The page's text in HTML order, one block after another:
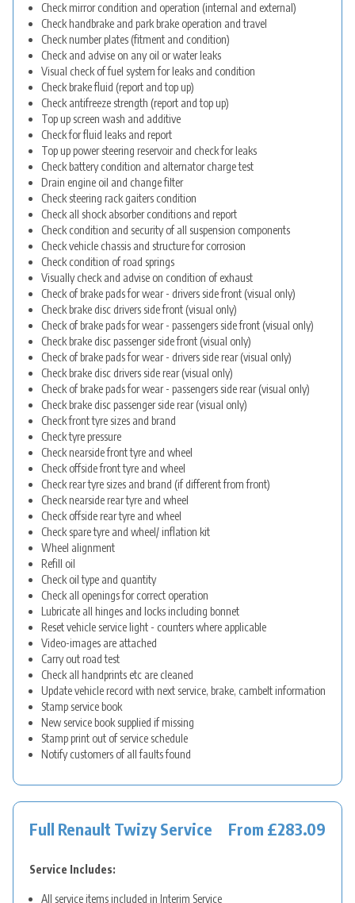
Check mirror condition and operation (internal and external)
Check handbrake and park brake operation and travel
Check number plates (fitment and condition)
Check and advise on any oil or water leaks
Visual check of fuel system for leaks and condition
Check brake fluid (report and top up)
Check antifreeze strength (report and top up)
Top up screen wash and additive
Check for fluid leaks and report
Top up power steering reservoir and check for leaks
Check battery condition and alternator charge test
Drain engine oil and change filter
Check steering rack gaiters condition
Check all shock absorber conditions and report
Check condition and security of all suspension components
Check vehicle chassis and structure for corrosion
Check condition of road springs
Visually check and advise on condition of exhaust
Check of brake pads for wear - drivers side front (visual only)
Check brake disc drivers side front (visual only)
Check of brake pads for wear - passengers side front (visual only)
Check brake disc passenger side front (visual only)
Check of brake pads for wear - drivers side rear (visual only)
Check brake disc drivers side rear (visual only)
Check of brake pads for wear - passengers side rear (visual only)
Check brake disc passenger side rear (visual only)
Check front tyre sizes and brand
Check tyre pressure
Check nearside front tyre and wheel
Check offside front tyre and wheel
Check rear tyre sizes and brand (if different from front)
Check nearside rear tyre and wheel
Check offside rear tyre and wheel
Check spare tyre and wheel/ inflation kit
Wheel alignment
Refill oil
Check oil type and quantity
Check all openings for correct operation
Lubricate all hinges and locks including bonnet
Reset vehicle service light - counters where applicable
Video-images are attached
Carry out road test
Check all handprints etc are cleaned
Update vehicle record with next service, brake, cambelt information
Stamp service book
New service book supplied if missing
Stamp print out of service schedule
Notify customers of all faults found
Full Renault Twizy Service From £283.09
Service Includes:
All service items included in Interim Service